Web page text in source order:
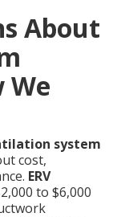
About
We
system
cost,
ERV
to $6,000